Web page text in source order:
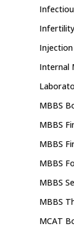
Internal
MBBS
MBBS
MBBS
MBBS
MBBS
MBBS
MCAT